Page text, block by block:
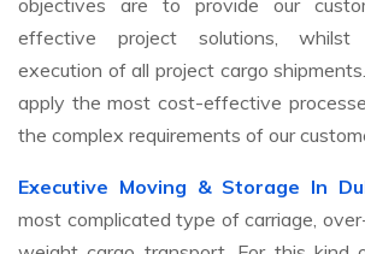
effective project solutions, whilst
execution of all project cargo
apply the most cost-effective
the complex requirements of our
Executive Moving & Storage In
most complicated type of carriage,